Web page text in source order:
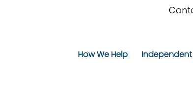
How We Help